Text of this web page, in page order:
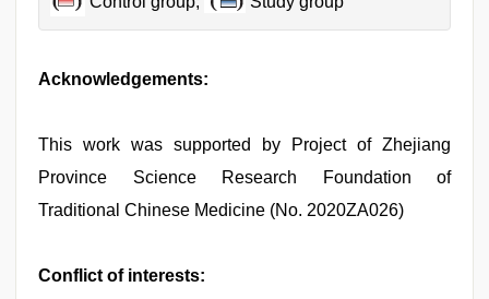
Acknowledgements:
This work was supported by Project of Zhejiang
Province Science Research Foundation of
Traditional Chinese Medicine (No. 2020ZA026)
Conflict of interests: